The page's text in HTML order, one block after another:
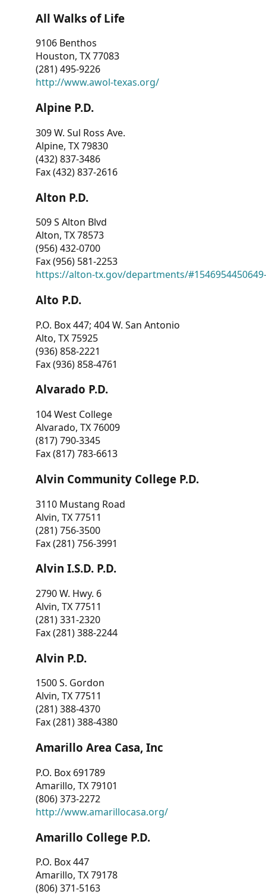
All Walks of Life
9106 Benthos
Houston, TX 77083
(281) 495-9226
http://www.awol-texas.org/
Alpine P.D.
309 W. Sul Ross Ave.
Alpine, TX 79830
(432) 837-3486
Fax (432) 837-2616
Alton P.D.
509 S Alton Blvd
Alton, TX 78573
(956) 432-0700
Fax (956) 581-2253
https://alton-tx.gov/departments/
Alto P.D.
P.O. Box 447; 404 W. San Antonio
Alto, TX 75925
(936) 858-2221
Fax (936) 858-4761
Alvarado P.D.
104 West College
Alvarado, TX 76009
(817) 790-3345
Fax (817) 783-6613
Alvin Community College P.D.
3110 Mustang Road
Alvin, TX 77511
(281) 756-3500
Fax (281) 756-3991
Alvin I.S.D. P.D.
2790 W. Hwy. 6
Alvin, TX 77511
(281) 331-2320
Fax (281) 388-2244
Alvin P.D.
1500 S. Gordon
Alvin, TX 77511
(281) 388-4370
Fax (281) 388-4380
Amarillo Area Casa, Inc
P.O. Box 691789
Amarillo, TX 79101
(806) 373-2272
http://www.amarillocasa.org/
Amarillo College P.D.
P.O. Box 447
Amarillo, TX 79178
(806) 371-5163